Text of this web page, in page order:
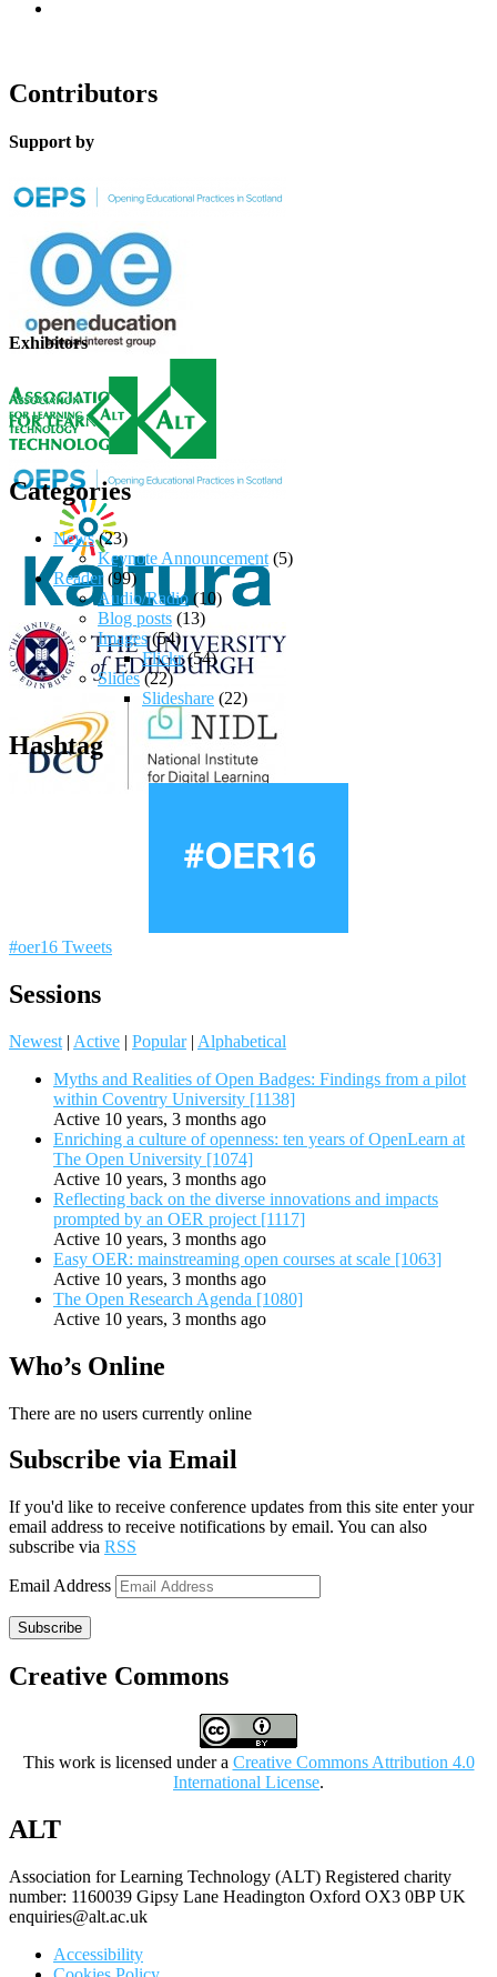
Contributors
Support by
Exhibitors
Categories
News(23)
Keynote Announcement (5)
Reader(99)
Audio/Radio (10)
Blog posts (13)
Images(54)
Flickr(54)
Slides(22)
Slideshare (22)
Hashtag
#oer16 Tweets
Sessions
Newest | Active | Popular | Alphabetical
Myths and Realities of Open Badges: Findings from a pilot
within Coventry University [1138]
Active 10 years, 3 months ago
Enriching a culture of openness: ten years of OpenLearn at
The Open University [1074]
Active 10 years, 3 months ago
Reflecting back on the diverse innovations and impacts
prompted by an OER project [1117]
Active 10 years, 3 months ago
Easy OER: mainstreaming open courses at scale [1063]
Active 10 years, 3 months ago
The Open Research Agenda [1080]
Active 10 years, 3 months ago
Who’s Online
There are no users currently online
Subscribe via Email
If you'd like to receive conference updates from this site enter your
email address to receive notifications by email. You can also
subscribe via RSS
Email Address
Subscribe
Creative Commons
This work is licensed under a Creative Commons Attribution 4.0
International License.
ALT
Association for Learning Technology (ALT) Registered charity
number: 1160039 Gipsy Lane Headington Oxford OX3 0BP UK
enquiries@alt.ac.uk
Accessibility